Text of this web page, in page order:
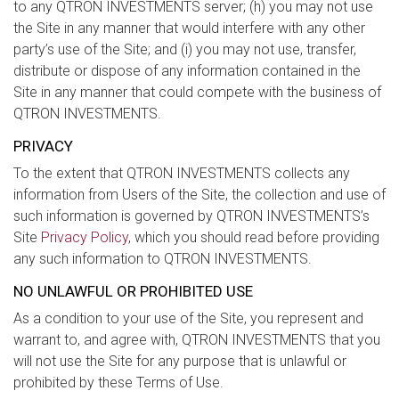
to any QTRON INVESTMENTS server; (h) you may not use
the Site in any manner that would interfere with any other
party’s use of the Site; and (i) you may not use, transfer,
distribute or dispose of any information contained in the
Site in any manner that could compete with the business of
QTRON INVESTMENTS.
PRIVACY
To the extent that QTRON INVESTMENTS collects any
information from Users of the Site, the collection and use of
such information is governed by QTRON INVESTMENTS’s
Site Privacy Policy, which you should read before providing
any such information to QTRON INVESTMENTS.
NO UNLAWFUL OR PROHIBITED USE
As a condition to your use of the Site, you represent and
warrant to, and agree with, QTRON INVESTMENTS that you
will not use the Site for any purpose that is unlawful or
prohibited by these Terms of Use.